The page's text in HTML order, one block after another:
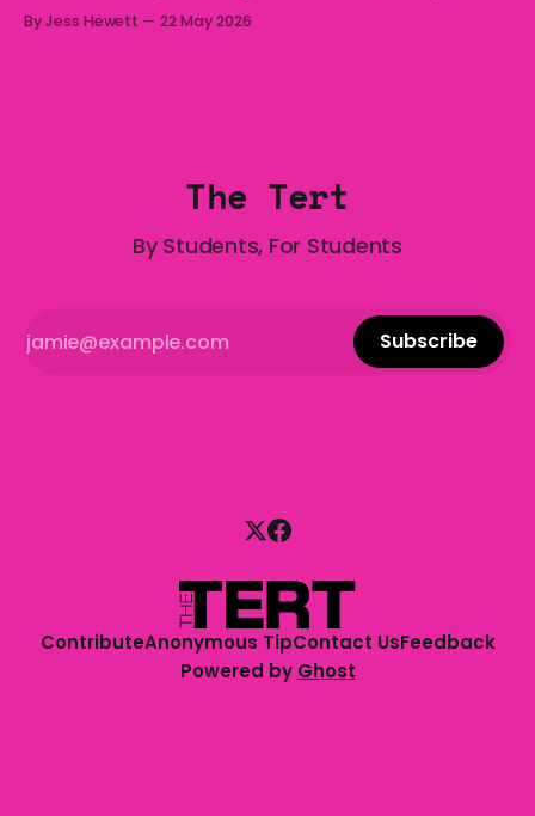
who has made notoriously bad romantic choices? The
By Jess Hewett 22 May 2026
The Tert
By Students, For Students
Subscribe
ContributeAnonymous TipContact UsFeedback
Powered by Ghost